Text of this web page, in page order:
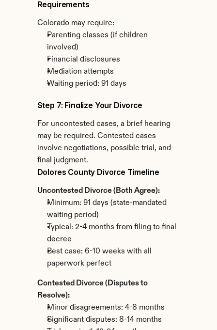
Requirements
Colorado may require:
Parenting classes (if children
involved)
Financial disclosures
Mediation attempts
Waiting period: 91 days
Step 7: Finalize Your Divorce
For uncontested cases, a brief hearing
may be required. Contested cases
involve negotiations, possible trial, and
final judgment.
Dolores County Divorce Timeline
Uncontested Divorce (Both Agree):
Minimum: 91 days (state-mandated
waiting period)
Typical: 2-4 months from filing to final
decree
Best case: 6-10 weeks with all
paperwork perfect
Contested Divorce (Disputes to
Resolve):
Minor disagreements: 4-8 months
Significant disputes: 8-14 months